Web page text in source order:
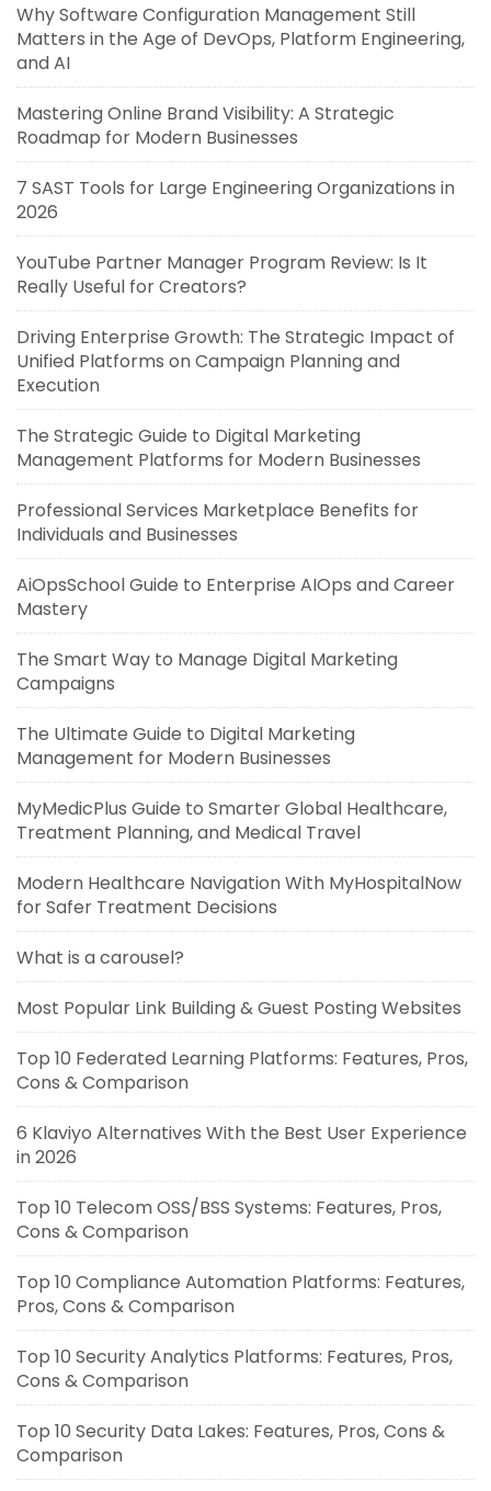
Why Software Configuration Management Still
Matters in the Age of DevOps, Platform Engineering,
and AI
Mastering Online Brand Visibility: A Strategic
Roadmap for Modern Businesses
7 SAST Tools for Large Engineering Organizations in
2026
YouTube Partner Manager Program Review: Is It
Really Useful for Creators?
Driving Enterprise Growth: The Strategic Impact of
Unified Platforms on Campaign Planning and
Execution
The Strategic Guide to Digital Marketing
Management Platforms for Modern Businesses
Professional Services Marketplace Benefits for
Individuals and Businesses
AiOpsSchool Guide to Enterprise AIOps and Career
Mastery
The Smart Way to Manage Digital Marketing
Campaigns
The Ultimate Guide to Digital Marketing
Management for Modern Businesses
MyMedicPlus Guide to Smarter Global Healthcare,
Treatment Planning, and Medical Travel
Modern Healthcare Navigation With MyHospitalNow
for Safer Treatment Decisions
What is a carousel?
Most Popular Link Building & Guest Posting Websites
Top 10 Federated Learning Platforms: Features, Pros,
Cons & Comparison
6 Klaviyo Alternatives With the Best User Experience
in 2026
Top 10 Telecom OSS/BSS Systems: Features, Pros,
Cons & Comparison
Top 10 Compliance Automation Platforms: Features,
Pros, Cons & Comparison
Top 10 Security Analytics Platforms: Features, Pros,
Cons & Comparison
Top 10 Security Data Lakes: Features, Pros, Cons &
Comparison